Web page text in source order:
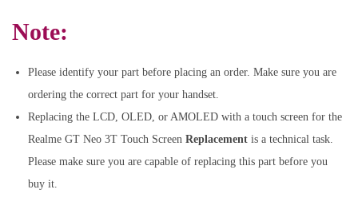
Note:
Please identify your part before placing an order. Make sure you are
ordering the correct part for your handset.
Replacing the LCD, OLED, or AMOLED with a touch screen for the
Realme GT Neo 3T Touch Screen Replacement is a technical task.
Please make sure you are capable of replacing this part before you
buy it.